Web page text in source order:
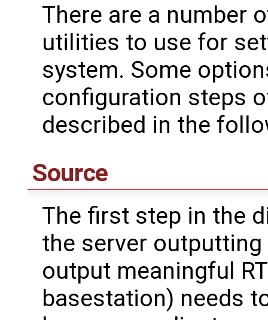
There are a number
utilities to use for
system. Some
configuration steps
described in the
Source
The first step in the
the server outputting
output meaningful
basestation) needs